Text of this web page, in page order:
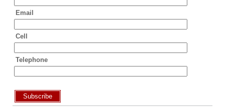
Email
Cell
Telephone
Subscribe